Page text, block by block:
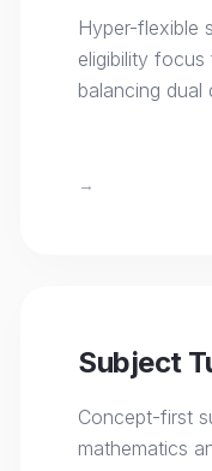
Hyper-flexible
eligibility
balancing dual
→
Subject
Concept-first
mathematics